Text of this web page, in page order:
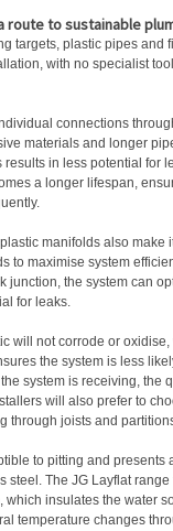
route to sustainable
targets, plastic pipes and
with no specialist
connections
materials and longer
results in less potential for
a longer lifespan,
manifolds also make
to maximise system
junction, the system can
for leaks.
will not corrode or
the system is less
system is receiving, the
will also prefer to
through joists and
to pitting and
steel. The JG Layflat
which insulates the water
temperature changes